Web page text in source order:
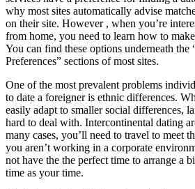
why most sites automatically advise
on their site. However , when you’re
from home, you need to learn how to
You can find these options underneath the
Preferences” sections of most sites.
One of the most prevalent problems
to date a foreigner is ethnic differences.
easily adapt to smaller social differences,
hard to deal with. Intercontinental dating
many cases, you’ll need to travel to meet
you aren’t working in a corporate
not have the the perfect time to arrange a
time as your time.